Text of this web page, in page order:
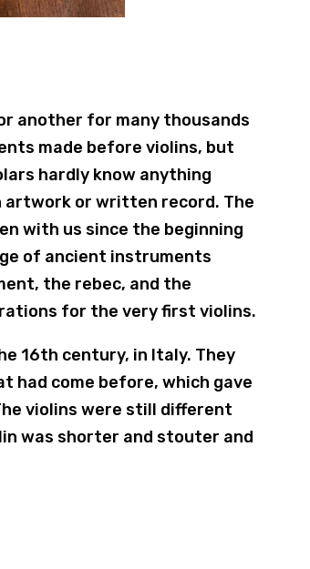
another for many thousands
made before violins, but
hardly know anything
artwork or written record. The
with us since the beginning
of ancient instruments
the rebec, and the
for the very first violins.
16th century, in Italy. They
come before, which gave
violins were still different
was shorter and stouter and